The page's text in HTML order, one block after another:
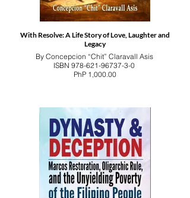
With Resolve: A Life Story of Love, Laughter and
Legacy
By Concepcion “Chit” Claravall Asis
ISBN 978-621-96737-3-0
PhP 1,000.00